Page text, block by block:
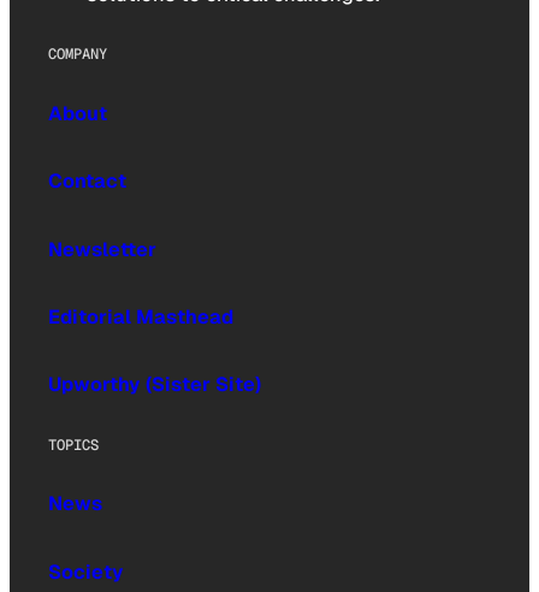
COMPANY
About
Contact
Newsletter
Editorial Masthead
Upworthy (Sister Site)
TOPICS
News
Society